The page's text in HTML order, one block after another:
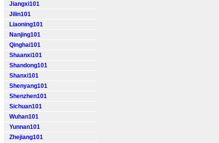
Jiangxi101
Jilin101
Liaoning101
Nanjing101
Qinghai101
Shaanxi101
Shandong101
Shanxi101
Shenyang101
Shenzhen101
Sichuan101
Wuhan101
Yunnan101
Zhejiang101